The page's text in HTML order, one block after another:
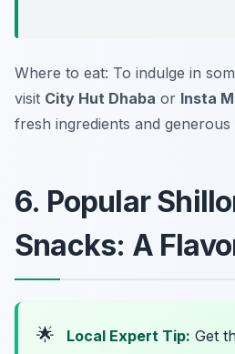
Where to eat: To indulge in
visit City Hut Dhaba or Insta
fresh ingredients and generous
6. Popular
Snacks: A
🌟 Local Expert Tip: Get